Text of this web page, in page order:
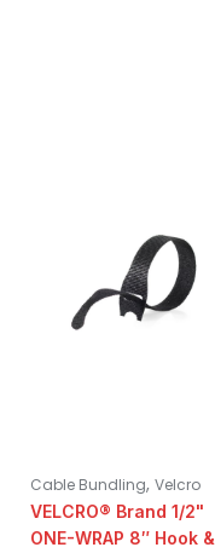
Cable Bundling, Velcro
VELCRO® Brand 1/2"
ONE-WRAP 8″ Hook &